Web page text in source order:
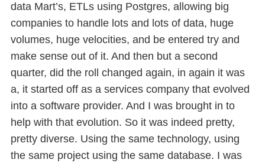
data Mart’s, ETLs using Postgres, allowing big
companies to handle lots and lots of data, huge
volumes, huge velocities, and be entered try and
make sense out of it. And then but a second
quarter, did the roll changed again, in again it was
a, it started off as a services company that evolved
into a software provider. And I was brought in to
help with that evolution. So it was indeed pretty,
pretty diverse. Using the same technology, using
the same project using the same database. I was